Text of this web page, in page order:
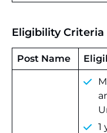
Eligibility Criteria
Post Name
1